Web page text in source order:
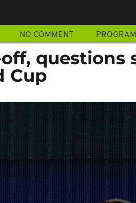
NO COMMENT
questions
Cup